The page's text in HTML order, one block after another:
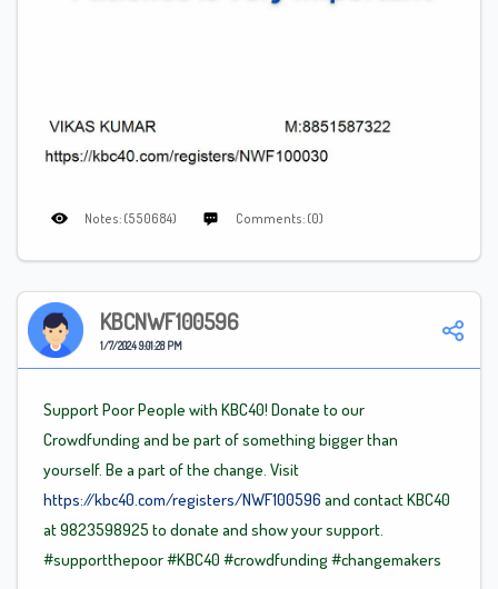
Notes: (550684) Comments: (0)
KBCNWF100596
1/7/2024 9:01:28 PM
Support Poor People with KBC40! Donate to our
Crowdfunding and be part of something bigger than
yourself. Be a part of the change. Visit
https://kbc40.com/registers/NWF100596 and contact KBC40
at 9823598925 to donate and show your support.
#supportthepoor#KBC40 #crowdfunding #changemakers